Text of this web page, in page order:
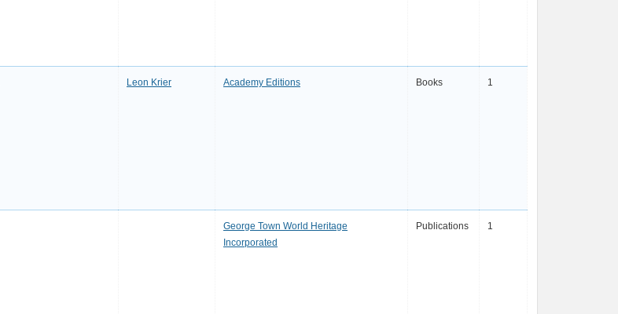
Leon Krier Academy Editions Books 1
George Town World Heritage
Incorporated
Publications 1